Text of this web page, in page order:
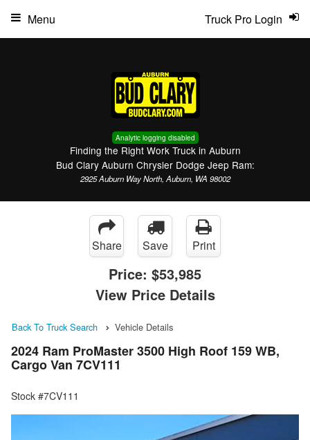
Analytic logging disabled
Finding the Right Work Truck in Auburn
Bud Clary Auburn Chrysler Dodge Jeep Ram:
2925 Auburn Way North, Auburn, WA 98002
Truck Pro Login
Menu
Share Save Print
Price: $53,985
View Price Details
Back To Truck Search Vehicle Details
2024 Ram ProMaster 3500 High Roof 159 WB,
Cargo Van 7CV111
Stock #7CV111